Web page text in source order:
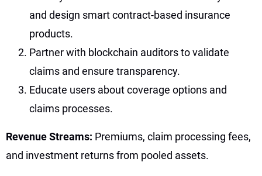
and design smart contract-based insurance
products.
Partner with blockchain auditors to validate
claims and ensure transparency.
Educate users about coverage options and
claims processes.
Revenue Streams: Premiums, claim processing fees,
and investment returns from pooled assets.